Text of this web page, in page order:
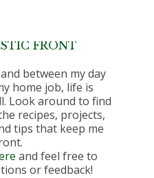
FRONT
between my day
home job, life is
Look around to find
recipes, projects,
tips that keep me
and feel free to
or feedback!